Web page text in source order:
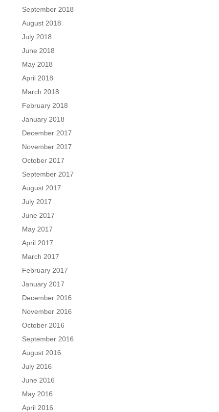
September 2018
August 2018
July 2018
June 2018
May 2018
April 2018
March 2018
February 2018
January 2018
December 2017
November 2017
October 2017
September 2017
August 2017
July 2017
June 2017
May 2017
April 2017
March 2017
February 2017
January 2017
December 2016
November 2016
October 2016
September 2016
August 2016
July 2016
June 2016
May 2016
April 2016